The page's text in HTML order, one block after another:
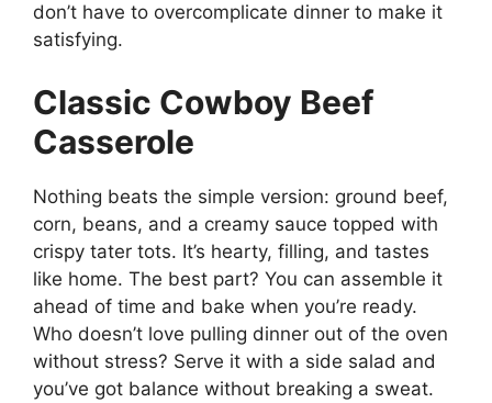
don’t have to overcomplicate dinner to make it
satisfying.
Classic Cowboy Beef
Casserole
Nothing beats the simple version: ground beef,
corn, beans, and a creamy sauce topped with
crispy tater tots. It’s hearty, filling, and tastes
like home. The best part? You can assemble it
ahead of time and bake when you’re ready.
Who doesn’t love pulling dinner out of the oven
without stress? Serve it with a side salad and
you’ve got balance without breaking a sweat.